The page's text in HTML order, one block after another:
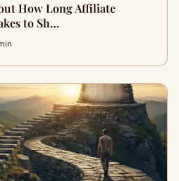
How Long Affiliate
to Sh…